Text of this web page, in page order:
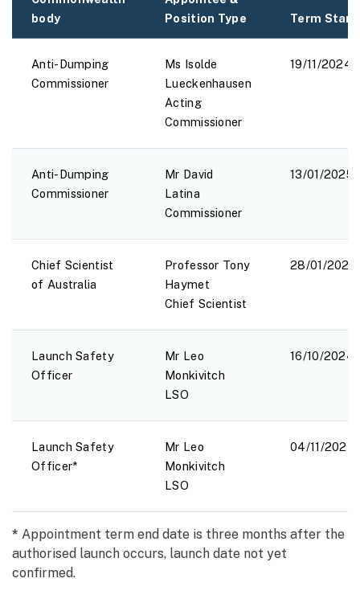
body
Position Type
Term Start
Anti-Dumping
Commissioner
Ms Isolde
Lueckenhausen
Acting
Commissioner
19/11/2024
Anti-Dumping
Commissioner
Mr David
Latina
Commissioner
13/01/2025
Chief Scientist
of Australia
Professor Tony
Haymet
Chief Scientist
28/01/2025
Launch Safety
Officer
Mr Leo
Monkivitch
LSO
16/10/2024
Launch Safety
Officer*
Mr Leo
Monkivitch
LSO
04/11/2024
* Appointment term end date is three months after the
authorised launch occurs, launch date not yet
confirmed.